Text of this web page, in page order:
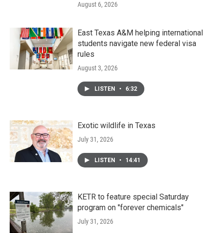
August 6, 2026
East Texas A&M helping international
students navigate new federal visa
rules
August 3, 2026
LISTEN • 6:32
Exotic wildlife in Texas
July 31, 2026
LISTEN • 14:41
KETR to feature special Saturday
program on "forever chemicals"
July 31, 2026